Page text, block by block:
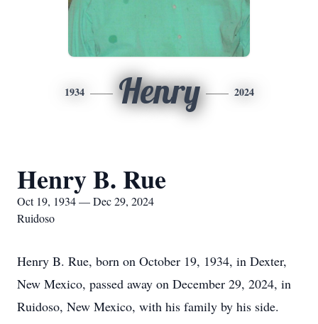
1934 Henry 2024
Henry B. Rue
Oct 19, 1934 — Dec 29, 2024
Ruidoso
Henry B. Rue, born on October 19, 1934, in Dexter,
New Mexico, passed away on December 29, 2024, in
Ruidoso, New Mexico, with his family by his side.